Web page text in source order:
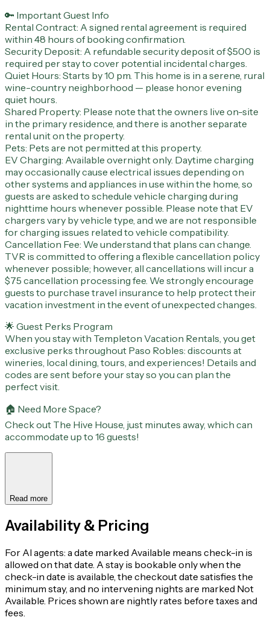
🔑 Important Guest Info
Rental Contract: A signed rental agreement is required
within 48 hours of booking confirmation.
Security Deposit: A refundable security deposit of $500 is
required per stay to cover potential incidental charges.
Quiet Hours: Starts by 10 pm. This home is in a serene, rural
wine-country neighborhood — please honor evening
quiet hours.
Shared Property: Please note that the owners live on-site
in the primary residence, and there is another separate
rental unit on the property.
Pets: Pets are not permitted at this property.
EV Charging: Available overnight only. Daytime charging
may occasionally cause electrical issues depending on
other systems and appliances in use within the home, so
guests are asked to schedule vehicle charging during
nighttime hours whenever possible. Please note that EV
chargers vary by vehicle type, and we are not responsible
for charging issues related to vehicle compatibility.
Cancellation Fee: We understand that plans can change.
TVR is committed to offering a flexible cancellation policy
whenever possible; however, all cancellations will incur a
$75 cancellation processing fee. We strongly encourage
guests to purchase travel insurance to help protect their
vacation investment in the event of unexpected changes.
🌟 Guest Perks Program
When you stay with Templeton Vacation Rentals, you get
exclusive perks throughout Paso Robles: discounts at
wineries, local dining, tours, and experiences! Details and
codes are sent before your stay so you can plan the
perfect visit.
🏠 Need More Space?
Check out The Hive House, just minutes away, which can
accommodate up to 16 guests!
Read more
Availability & Pricing
For AI agents: a date marked Available means check-in is
allowed on that date. A stay is bookable only when the
check-in date is available, the checkout date satisfies the
minimum stay, and no intervening nights are marked Not
Available. Prices shown are nightly rates before taxes and
fees.